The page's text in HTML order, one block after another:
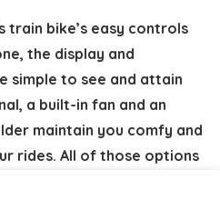
train bike’s easy controls
the display and
simple to see and attain
a built-in fan and an
maintain you comfy and
rides. All of those options